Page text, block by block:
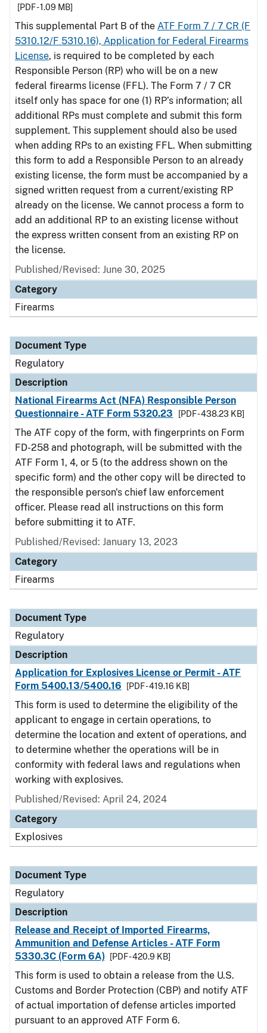
[PDF - 1.09 MB]
This supplemental Part B of the ATF Form 7 / 7 CR (F
5310.12/F 5310.16), Application for Federal Firearms
License, is required to be completed by each
Responsible Person (RP) who will be on a new
federal firearms license (FFL). The Form 7 / 7 CR
itself only has space for one (1) RP’s information; all
additional RPs must complete and submit this form
supplement. This supplement should also be used
when adding RPs to an existing FFL. When submitting
this form to add a Responsible Person to an already
existing license, the form must be accompanied by a
signed written request from a current/existing RP
already on the license. We cannot process a form to
add an additional RP to an existing license without
the express written consent from an existing RP on
the license.
Published/Revised: June 30, 2025
Category
Firearms
Document Type
Regulatory
Description
National Firearms Act (NFA) Responsible Person
Questionnaire - ATF Form 5320.23
[PDF - 438.23 KB]
The ATF copy of the form, with fingerprints on Form
FD-258 and photograph, will be submitted with the
ATF Form 1, 4, or 5 (to the address shown on the
specific form) and the other copy will be directed to
the responsible person's chief law enforcement
officer. Please read all instructions on this form
before submitting it to ATF.
Published/Revised: January 13, 2023
Category
Firearms
Document Type
Regulatory
Description
Application for Explosives License or Permit - ATF
Form 5400.13/5400.16
[PDF - 419.16 KB]
This form is used to determine the eligibility of the
applicant to engage in certain operations, to
determine the location and extent of operations, and
to determine whether the operations will be in
conformity with federal laws and regulations when
working with explosives.
Published/Revised: April 24, 2024
Category
Explosives
Document Type
Regulatory
Description
Release and Receipt of Imported Firearms,
Ammunition and Defense Articles - ATF Form
5330.3C (Form 6A)
[PDF - 420.9 KB]
This form is used to obtain a release from the U.S.
Customs and Border Protection (CBP) and notify ATF
of actual importation of defense articles imported
pursuant to an approved ATF Form 6.